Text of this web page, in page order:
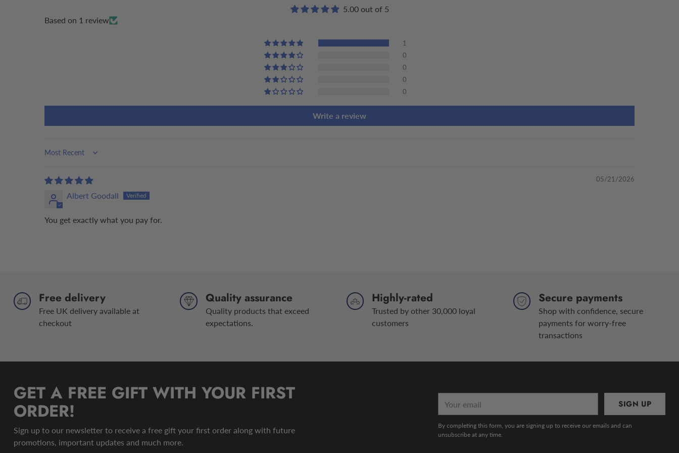
5.00 out of 5
Based on 1 review
1
0
0
0
0
Write a review
Sort by
05/21/2026
Albert Goodall
You get exactly what you pay for.
Free delivery
Free UK delivery available at
checkout
Quality assurance
Quality products that exceed
expectations.
Highly-rated
Trusted by other 30,000 loyal
customers
Secure payments
Shop with confidence, secure
payments for worry-free
transactions
GET A FREE GIFT WITH YOUR FIRST
ORDER!
Sign up to our newsletter to receive a free gift your first order along with future
promotions, important updates and much more.
email
SIGN UP
By completing this form, you are signing up to receive our emails and can
unsubscribe at any time.